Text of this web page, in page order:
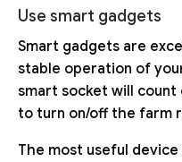
Use smart gadgets
Smart gadgets are
stable operation of
smart socket will count
to turn on/off the farm
The most useful